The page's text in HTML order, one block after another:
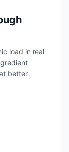
load in real
better